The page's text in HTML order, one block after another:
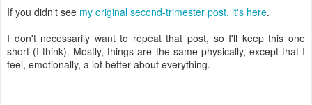
If you didn't see my original second-trimester post, it's here.
I don't necessarily want to repeat that post, so I'll keep this one
short (I think). Mostly, things are the same physically, except that I
feel, emotionally, a lot better about everything.